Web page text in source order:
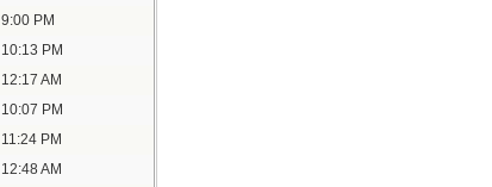
9:00 PM
10:13 PM
12:17 AM
10:07 PM
11:24 PM
12:48 AM